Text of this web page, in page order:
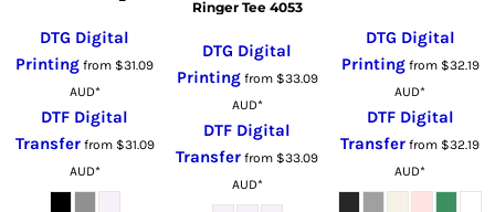
DTG Digital
Printing from $31.09
AUD*
DTF Digital
Transferfrom $31.09
AUD*
Ringer Tee 4053
DTG Digital
Printingfrom $33.09
AUD*
DTF Digital
Transfer from $33.09
AUD*
DTG Digital
Printingfrom $32.19
AUD*
DTF Digital
Transfer from $32.19
AUD*